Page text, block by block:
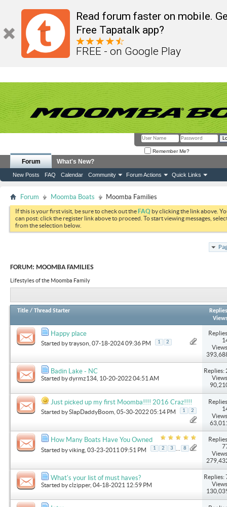
Read forum faster on mobile.
Free Tapatalk app?
FREE - on Google Play
Remember Me?
Forum
New Posts FAQ Calendar Community Forum Actions Quick Links
What's New?
Forum Moomba Boats Moomba Families
If this is your first visit, be sure to check out theFAQ by clicking the link above.
can post: click the register link above to proceed. To start viewing messages,
from the selection below.
FORUM: MOOMBA FAMILIES
Lifestyles of the Moomba Family
Title / Thread Starter
Replies
Happy place
Started bytrayson , 07-18-2024 09:36 PM 1 2
Badin Lake - NC
Started bydyrmz134 , 10-20-2022 04:51 AM
Replies:
Just picked up my first Moomba!!!! 2016 Craz!!!!
Started bySlapDaddyBoom , 05-30-2022 05:14 PM 1 2
How Many Boats Have You Owned
Started byviking , 03-23-2011 09:51 PM 1 2 3 8
What's your list of must haves?
Started byclzipper, 04-18-2021 12:59 PM
Replies: